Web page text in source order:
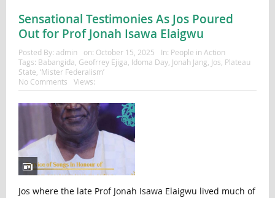
Sensational Testimonies As Jos Poured
Out for Prof Jonah Isawa Elaigwu
Posted By: admin on: October 15, 2025 In: People in Action
Tags: Babangida Geofrrey Ejiga Idoma Day, Jonah Jang Jos Plateau
State ‘Mister Federalism’
No Comments
Views:
Jos where the late Prof Jonah Isawa Elaigwu lived much of